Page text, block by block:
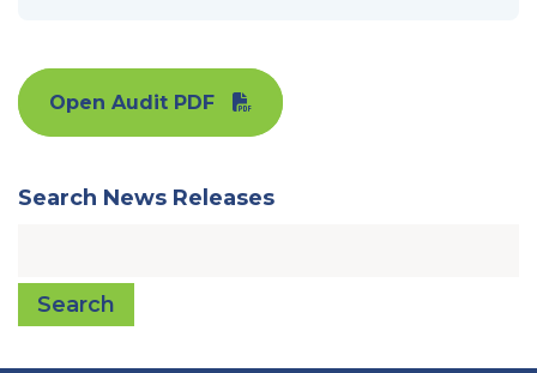
Open Audit PDF
Search News Releases
Search